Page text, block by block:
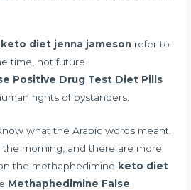
keto diet jenna jameson refer to
time, not future
Positive Drug Test Diet Pills
rights of bystanders.
what the Arabic words meant.
the morning, and there are more
the methaphedimine keto diet
Methaphedimine False